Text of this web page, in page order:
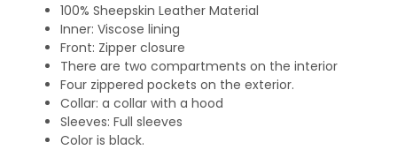
100% Sheepskin Leather Material
Inner: Viscose lining
Front: Zipper closure
There are two compartments on the interior
Four zippered pockets on the exterior.
Collar: a collar with a hood
Sleeves: Full sleeves
Color is black.